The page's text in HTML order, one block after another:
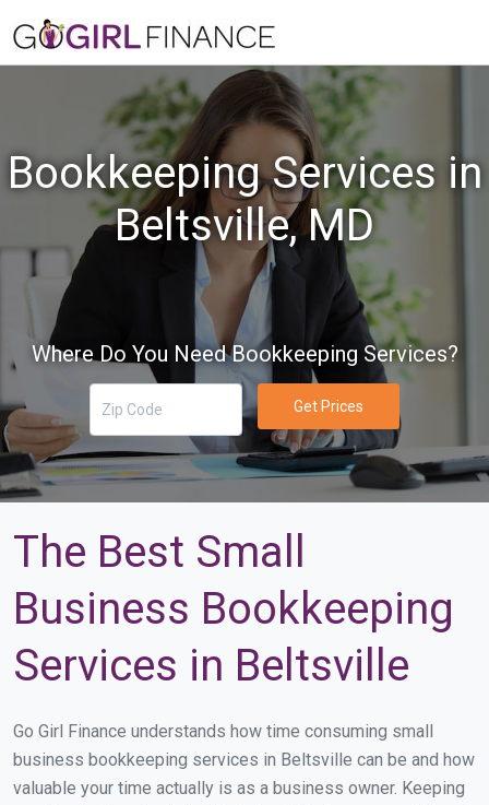
Bookkeeping Services in
Beltsville, MD
Where Do You Need Bookkeeping Services?
Get Prices
The Best Small
Business Bookkeeping
Services in Beltsville
Go Girl Finance understands how time consuming small
business bookkeeping services in Beltsville can be and how
valuable your time actually is as a business owner. Keeping